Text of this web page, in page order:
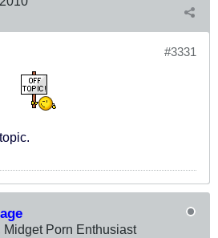
#3331
Midget Porn Enthusiast